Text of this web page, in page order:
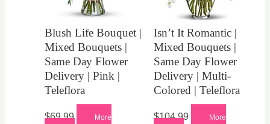
Blush Life Bouquet |
Mixed Bouquets |
Same Day Flower
Delivery | Pink |
Teleflora
$69.99
More
Isn’t It Romantic |
Mixed Bouquets |
Same Day Flower
Delivery | Multi-
Colored | Teleflora
$104.99
More